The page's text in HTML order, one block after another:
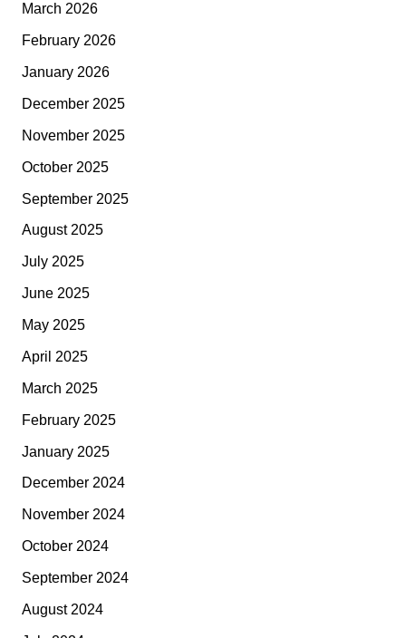
March 2026
February 2026
January 2026
December 2025
November 2025
October 2025
September 2025
August 2025
July 2025
June 2025
May 2025
April 2025
March 2025
February 2025
January 2025
December 2024
November 2024
October 2024
September 2024
August 2024